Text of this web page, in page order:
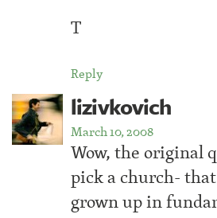
T
Reply
lizivkovich
March 10, 2008
Wow, the original
pick a church-
grown up in